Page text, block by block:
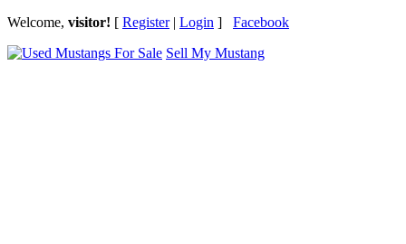
Welcome, visitor! [ Register| Login ] Facebook
Sell My Mustang